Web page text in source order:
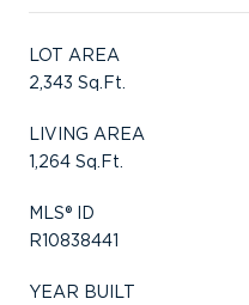
LOT AREA
2,343 Sq.Ft.
LIVING AREA
1,264 Sq.Ft.
MLS® ID
R10838441
YEAR BUILT